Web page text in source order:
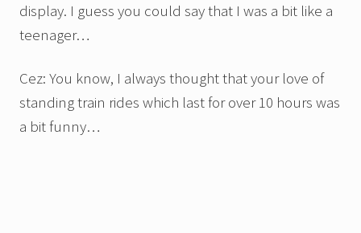
display. I guess you could say that I was a bit like a
teenager…
Cez: You know, I always thought that your love of
standing train rides which last for over 10 hours was
a bit funny…